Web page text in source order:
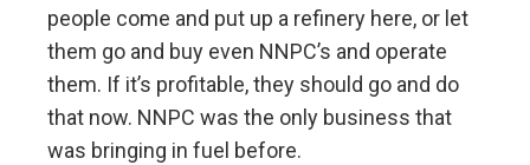
people come and put up a refinery here, or let
them go and buy even NNPC’s and operate
them. If it’s profitable, they should go and do
that now. NNPC was the only business that
was bringing in fuel before.